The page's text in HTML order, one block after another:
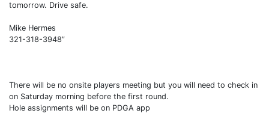
tomorrow. Drive safe.
Mike Hermes
321-318-3948”
There will be no onsite players meeting but you will need to check in
on Saturday morning before the first round.
Hole assignments will be on PDGA app